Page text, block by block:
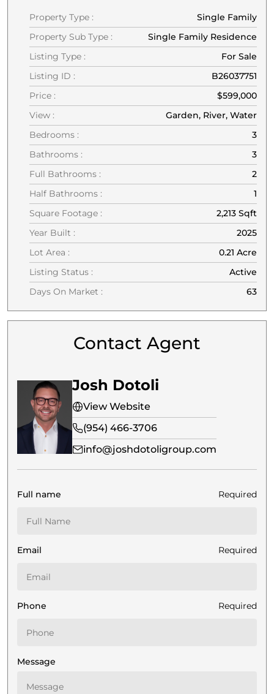
Property Type :
Single Family
Property Sub Type :
Single Family Residence
Listing Type :
For Sale
Listing ID :
B26037751
Price :
$599,000
View :
Garden, River, Water
Bedrooms :
3
Bathrooms :
3
Full Bathrooms :
2
Half Bathrooms :
1
Square Footage :
2,213 Sqft
Year Built :
2025
Lot Area :
0.21 Acre
Listing Status :
Active
Days On Market :
63
Contact Agent
Josh Dotoli
View Website
(954) 466-3706
info@joshdotoligroup.com
Full name Required
Email Required
Phone Required
Message